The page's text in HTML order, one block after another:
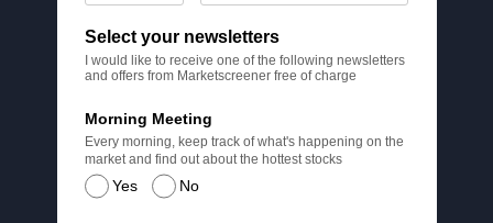
Select your newsletters
I would like to receive one of the following newsletters
and offers from Marketscreener free of charge
Yes No
Morning Meeting
Every morning, keep track of what's happening on the
market and find out about the hottest stocks